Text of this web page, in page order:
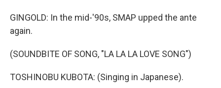
GINGOLD: In the mid-'90s, SMAP upped the ante
again.
(SOUNDBITE OF SONG, "LA LA LA LOVE SONG")
TOSHINOBU KUBOTA: (Singing in Japanese).